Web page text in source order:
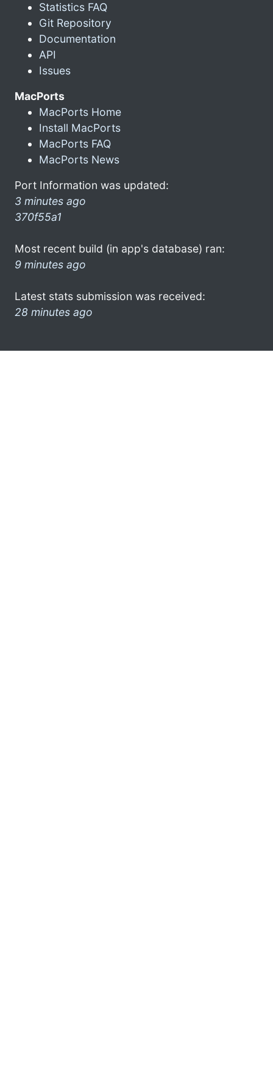
Statistics FAQ
Git Repository
Documentation
API
Issues
MacPorts
MacPorts Home
Install MacPorts
MacPorts FAQ
MacPorts News
Port Information was updated:
3 minutes ago
370f55a1
Most recent build (in app's database) ran:
9 minutes ago
Latest stats submission was received:
28 minutes ago